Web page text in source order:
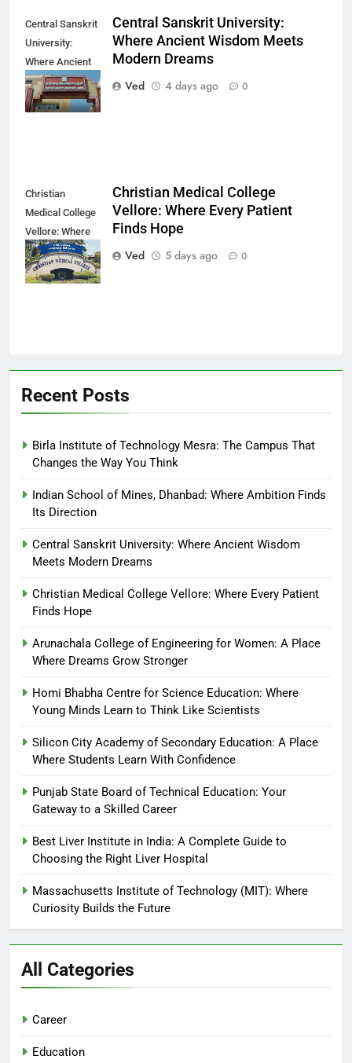
Central Sanskrit
University:
Where Ancient
Wisdom Meets
Modern Dreams
Central Sanskrit University:
Where Ancient Wisdom Meets
Modern Dreams
Ved
4 days ago 0
Christian
Medical College
Vellore: Where
Every Patient
Finds Hope
Christian Medical College
Vellore: Where Every Patient
Finds Hope
Ved
5 days ago 0
Recent Posts
Birla Institute of Technology Mesra: The Campus That
Changes the Way You Think
Indian School of Mines, Dhanbad: Where Ambition Finds
Its Direction
Central Sanskrit University: Where Ancient Wisdom
Meets Modern Dreams
Christian Medical College Vellore: Where Every Patient
Finds Hope
Arunachala College of Engineering for Women: A Place
Where Dreams Grow Stronger
Homi Bhabha Centre for Science Education: Where
Young Minds Learn to Think Like Scientists
Silicon City Academy of Secondary Education: A Place
Where Students Learn With Confidence
Punjab State Board of Technical Education: Your
Gateway to a Skilled Career
Best Liver Institute in India: A Complete Guide to
Choosing the Right Liver Hospital
Massachusetts Institute of Technology (MIT): Where
Curiosity Builds the Future
All Categories
Career
Education